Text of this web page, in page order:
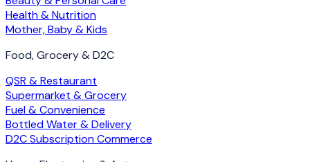
Health & Nutrition
Mother, Baby & Kids
Food, Grocery & D2C
QSR & Restaurant
Supermarket & Grocery
Fuel & Convenience
Bottled Water & Delivery
D2C Subscription Commerce